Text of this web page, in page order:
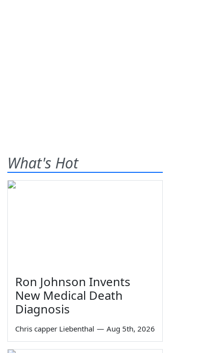
What's Hot
Ron Johnson Invents
New Medical Death
Diagnosis
Chris capper Liebenthal — Aug 5th, 2026